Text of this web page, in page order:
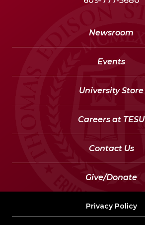
Newsroom
Events
University Store
Careers at TESU
Contact Us
Give/Donate
Privacy Policy